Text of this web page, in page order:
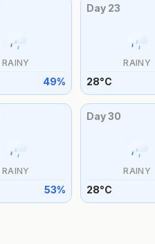
RAINY
49%
Day 23
RAINY
28°C
RAINY
53%
Day30
RAINY
28°C